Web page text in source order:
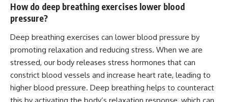
How do deep breathing exercises lower blood
pressure?
Deep breathing exercises can lower blood pressure by
promoting relaxation and reducing stress. When we are
stressed, our body releases stress hormones that can
constrict blood vessels and increase heart rate, leading to
higher blood pressure. Deep breathing helps to counteract